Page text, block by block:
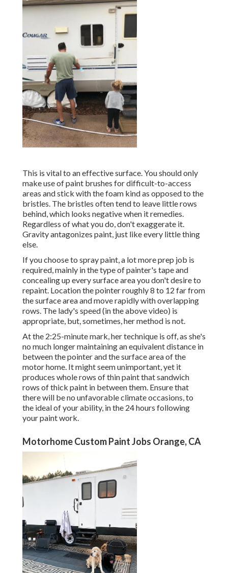
This is vital to an effective surface. You should only
make use of paint brushes for difficult-to-access
areas and stick with the foam kind as opposed to the
bristles. The bristles often tend to leave little rows
behind, which looks negative when it remedies.
Regardless of what you do, don't exaggerate it.
Gravity antagonizes paint, just like every little thing
else.
If you choose to spray paint, a lot more prep job is
required, mainly in the type of painter's tape and
concealing up every surface area you don't desire to
repaint. Location the pointer roughly 8 to 12 far from
the surface area and move rapidly with overlapping
rows. The lady's speed (in the above video) is
appropriate, but, sometimes, her method is not.
At the 2:25-minute mark, her technique is off, as she's
no much longer maintaining an equivalent distance in
between the pointer and the surface area of the
motor home. It might seem unimportant, yet it
produces whole rows of thin paint that sandwich
rows of thick paint in between them. Ensure that
there will be no unfavorable climate occasions, to
the ideal of your ability, in the 24 hours following
your paint work.
Motorhome Custom Paint Jobs Orange, CA